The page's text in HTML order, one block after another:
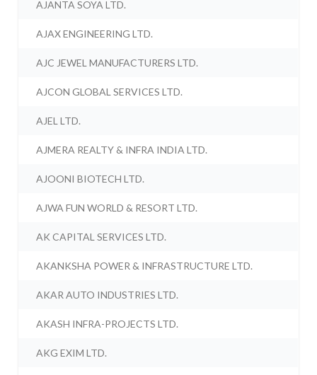
AJANTA SOYA LTD.
AJAX ENGINEERING LTD.
AJC JEWEL MANUFACTURERS LTD.
AJCON GLOBAL SERVICES LTD.
AJEL LTD.
AJMERA REALTY & INFRA INDIA LTD.
AJOONI BIOTECH LTD.
AJWA FUN WORLD & RESORT LTD.
AK CAPITAL SERVICES LTD.
AKANKSHA POWER & INFRASTRUCTURE LTD.
AKAR AUTO INDUSTRIES LTD.
AKASH INFRA-PROJECTS LTD.
AKG EXIM LTD.